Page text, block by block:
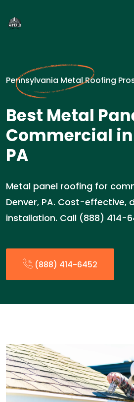
Pennsylvania Metal Roofing
Best Metal
Commercial
PA
Metal panel roofing for
Denver, PA. Cost-effective,
installation. Call (888) 414-
(888) 414-6452